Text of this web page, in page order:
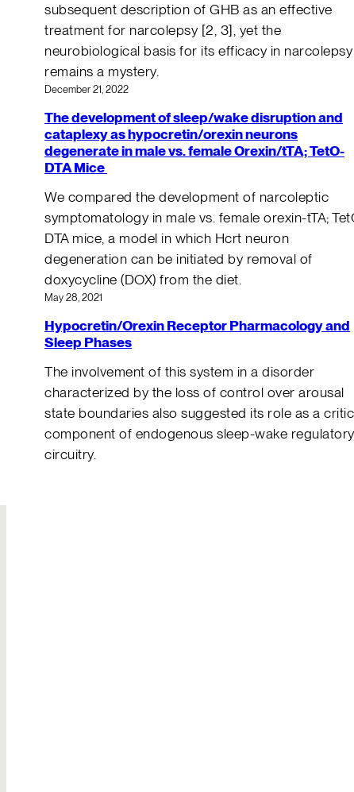
subsequent description of GHB as an effective
treatment for narcolepsy [2, 3], yet the
neurobiological basis for its efficacy in narcolepsy
remains a mystery.
December 21, 2022
The development of sleep/wake disruption and
cataplexy as hypocretin/orexin neurons
degenerate in male vs. female Orexin/tTA; TetO-
DTA Mice
We compared the development of narcoleptic
symptomatology in male vs. female orexin-tTA;
DTA mice, a model in which Hcrt neuron
degeneration can be initiated by removal of
doxycycline (DOX) from the diet.
May 28, 2021
Hypocretin/Orexin Receptor Pharmacology and
Sleep Phases
The involvement of this system in a disorder
characterized by the loss of control over arousal
state boundaries also suggested its role as a
component of endogenous sleep-wake regulatory
circuitry.